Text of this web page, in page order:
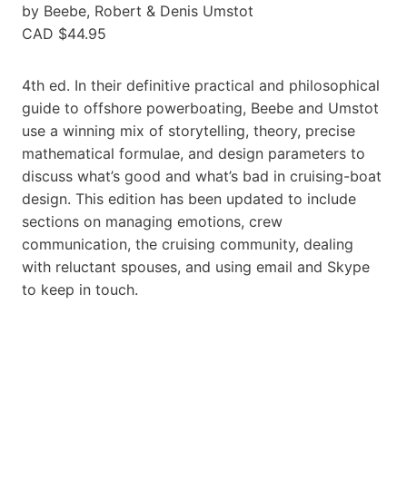
by Beebe, Robert & Denis Umstot
CAD $44.95
4th ed. In their definitive practical and philosophical
guide to offshore powerboating, Beebe and Umstot
use a winning mix of storytelling, theory, precise
mathematical formulae, and design parameters to
discuss what’s good and what’s bad in cruising-boat
design. This edition has been updated to include
sections on managing emotions, crew
communication, the cruising community, dealing
with reluctant spouses, and using email and Skype
to keep in touch.